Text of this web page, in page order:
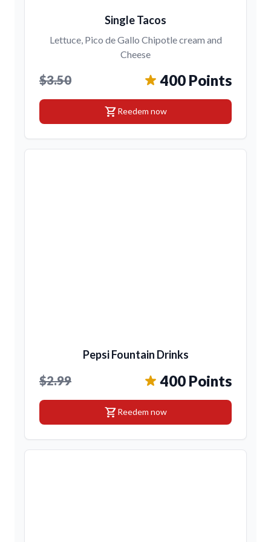
Single Tacos
Lettuce, Pico de Gallo Chipotle cream and
Cheese
$3.50 400 Points
shopping_cartReedem now
Pepsi Fountain Drinks
$2.99 400 Points
shopping_cartReedem now